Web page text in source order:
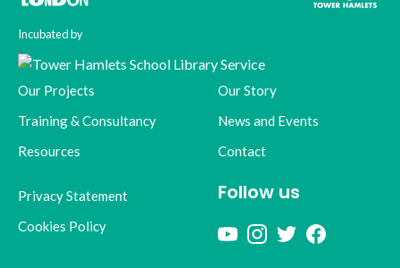
Incubated by
Our Projects
Training & Consultancy
Resources
Our Story
News and Events
Contact
Privacy Statement
Cookies Policy
Follow us